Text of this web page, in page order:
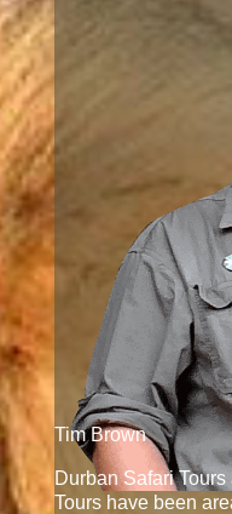
Tim Brown
Durban Safari
Tours have been